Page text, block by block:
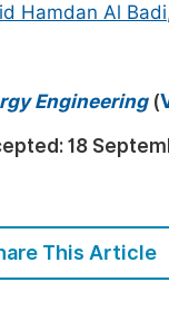
Join
Hamdan Al Badi
Engineering(
18
This Article